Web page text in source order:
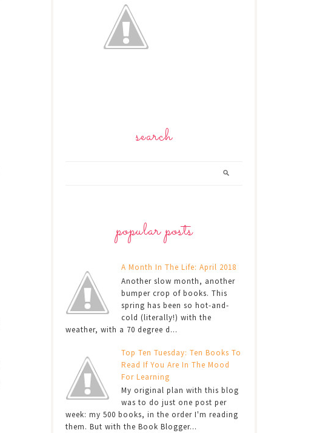
search
popular posts
A Month In The Life: April 2018
Another slow month, another
bumper crop of books. This
spring has been so hot-and-
cold (literally!) with the
weather, with a 70 degree d...
Top Ten Tuesday: Ten Books To
Read If You Are In The Mood
For Learning
My original plan with this blog
was to do just one post per
week: my 500 books, in the order I'm reading
them. But with the Book Blogger...